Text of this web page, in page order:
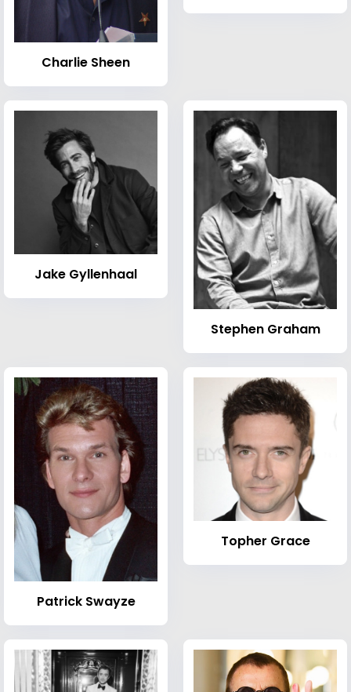
Charlie Sheen
Jake Gyllenhaal
Stephen Graham
Patrick Swayze
Topher Grace